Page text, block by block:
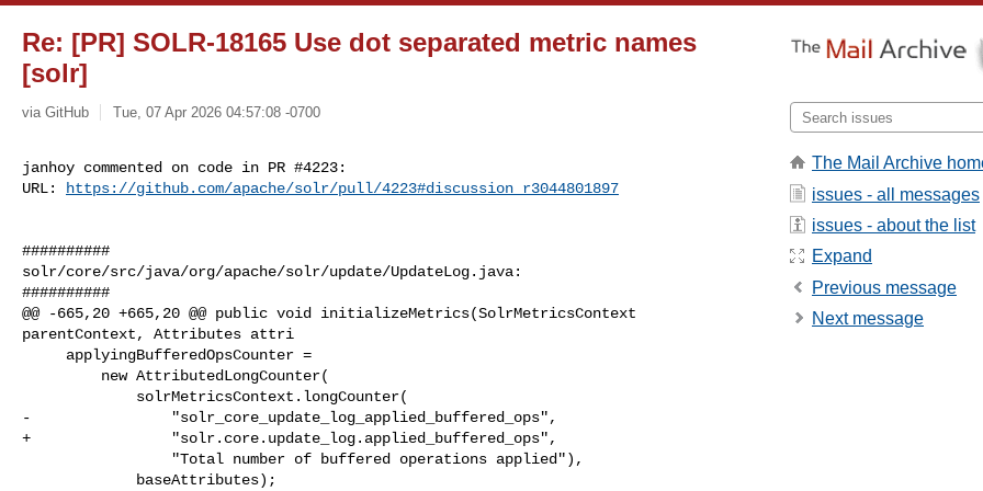
Re: [PR] SOLR-18165 Use dot separated metric names
[solr]
via GitHub Tue, 07 Apr 2026 04:57:08 -0700
janhoy commented on code in PR #4223:
URL:
https://github.com/apache/solr/pull/4223#discussion_r3044801897
##########
solr/core/src/java/org/apache/solr/update/UpdateLog.java:
##########
@@ -665,20 +665,20 @@ public void initializeMetrics(SolrMetricsContext
parentContext, Attributes attri
-                "solr_core_update_log_applied_buffered_ops",
+                "solr.core.update_log.applied_buffered_ops",
The Mail Archive
issues - all messages
issues - about the list
Expand
Previous message
Next message